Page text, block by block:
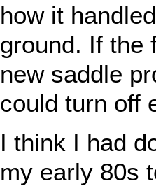
how it
ground. If the
new saddle
could turn off
I think I had
my early 80s